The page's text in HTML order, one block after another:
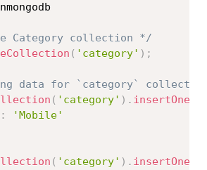
Category collection */
( 'category' ) ;
data for `category`
( 'category' ) . insertOne
:
'Mobile'
( 'category' ) . insertOne